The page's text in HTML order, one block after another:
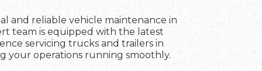
and reliable vehicle maintenance in
team is equipped with the latest
servicing trucks and trailers in
your operations running smoothly.